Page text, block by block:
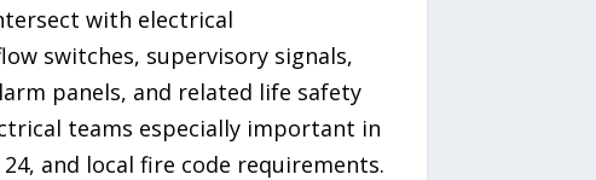
with electrical
switches, supervisory signals,
panels, and related life safety
teams especially important in
24, and local fire code requirements.